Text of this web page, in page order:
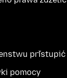
přistupić
pomocy